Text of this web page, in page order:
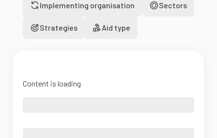
Implementing organisation Sectors
Strategies Aid type
Content is loading